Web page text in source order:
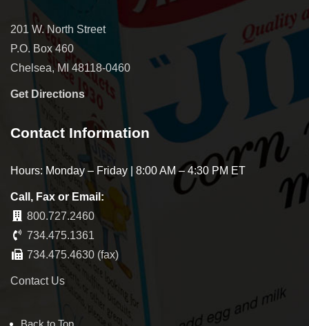
201 W. North Street
P.O. Box 460
Chelsea, MI 48118-0460
Get Directions
Contact Information
Hours: Monday – Friday | 8:00 AM – 4:30 PM ET
Call, Fax or Email:
800.727.2460
734.475.1361
734.475.4630 (fax)
Contact Us
Back to Top